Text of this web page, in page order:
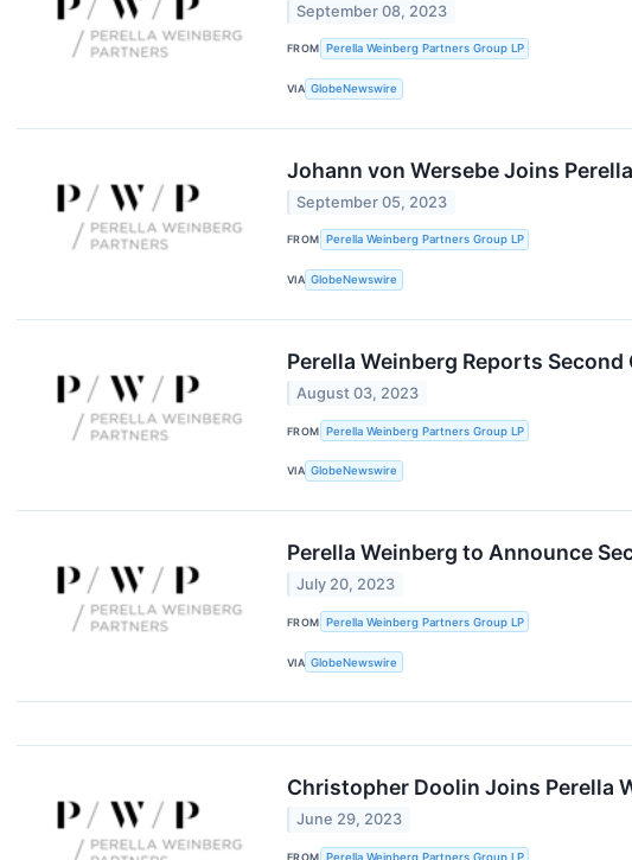
September 08, 2023
FROM Perella Weinberg Partners Group LP
VIA GlobeNewswire
Johann von Wersebe Joins
September 05, 2023
FROM Perella Weinberg Partners Group LP
VIA GlobeNewswire
Perella Weinberg Reports
August 03, 2023
FROM Perella Weinberg Partners Group LP
VIA GlobeNewswire
Perella Weinberg to Announce
July 20, 2023
FROM Perella Weinberg Partners Group LP
VIA GlobeNewswire
Christopher Doolin Joins Perella
June 29, 2023
FROM Perella Weinberg Partners Group LP